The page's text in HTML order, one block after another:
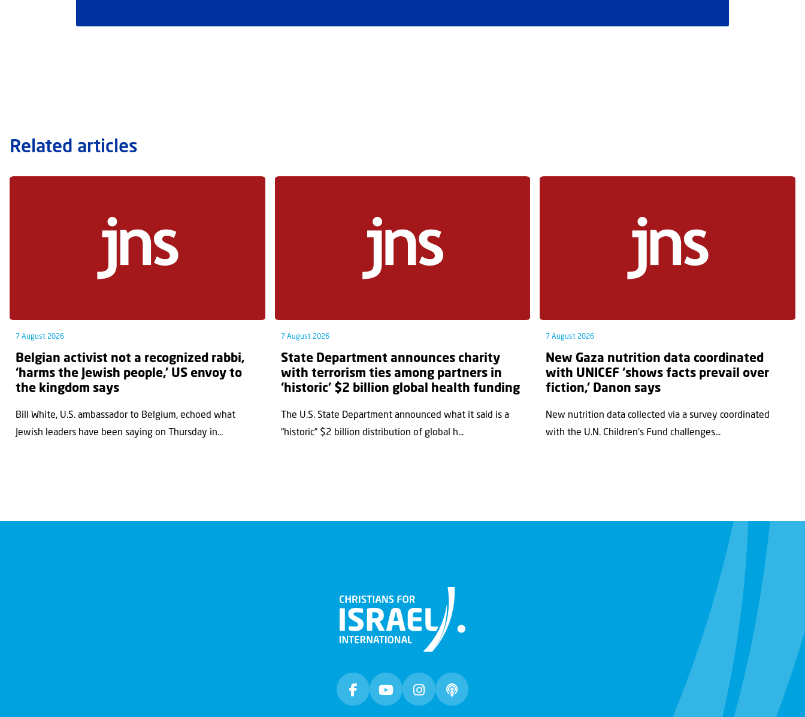
Related articles
7 August 2026
Belgian activist not a recognized rabbi,
‘harms the Jewish people,’ US envoy to
the kingdom says
Bill White, U.S. ambassador to Belgium, echoed what
Jewish leaders have been saying on Thursday in...
7 August 2026
State Department announces charity
with terrorism ties among partners in
‘historic’ $2 billion global health funding
The U.S. State Department announced what it said is a
“historic” $2 billion distribution of global h...
7 August 2026
New Gaza nutrition data coordinated
with UNICEF ‘shows facts prevail over
fiction,’ Danon says
New nutrition data collected via a survey coordinated
with the U.N. Children's Fund challenges...